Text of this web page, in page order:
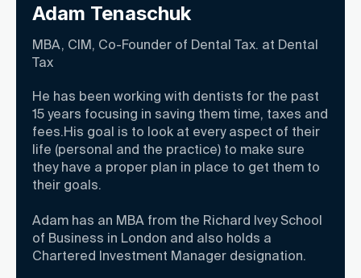
Adam Tenaschuk
MBA, CIM, Co-Founder of Dental Tax. at Dental
Tax
He has been working with dentists for the past
15 years focusing in saving them time, taxes and
fees.His goal is to look at every aspect of their
life (personal and the practice) to make sure
they have a proper plan in place to get them to
their goals.
Adam has an MBA from the Richard Ivey School
of Business in London and also holds a
Chartered Investment Manager designation.